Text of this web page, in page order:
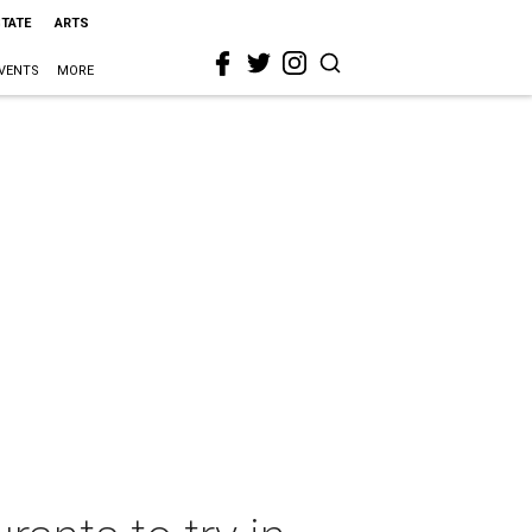
ARTS
MORE